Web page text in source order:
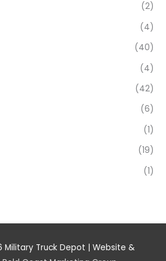
(2)
(4)
(40)
(4)
(42)
(6)
(1)
(19)
(1)
Military Truck Depot | Website &